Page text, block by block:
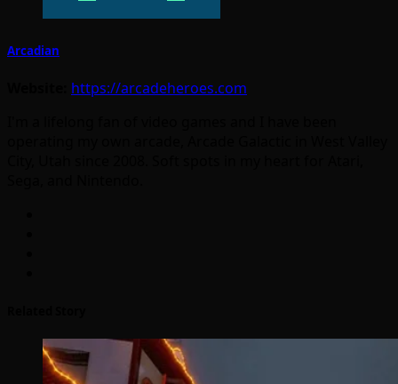
Arcadian
https://arcadeheroes.com